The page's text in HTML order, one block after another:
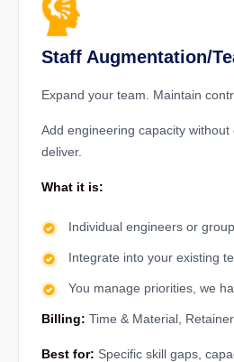
Staff Augmentation/
Expand your team. Maintain
Add engineering capacity without
deliver.
What it is:
Individual engineers or
Integrate into your existing
You manage priorities, we
Billing: Time & Material, Retainer
Best for: Specific skill gaps,